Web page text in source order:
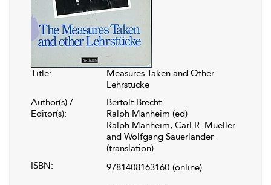
Title:
Measures Taken and Other
Lehrstucke
Author(s) /
Editor(s):
Bertolt Brecht
Ralph Manheim (ed)
Ralph Manheim, Carl R. Mueller
and Wolfgang Sauerlander
(translation)
ISBN:
9781408163160 (online)